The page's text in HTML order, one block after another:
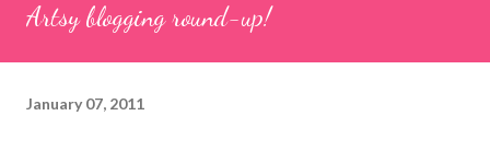
Artsy blogging round-up!
January 07, 2011